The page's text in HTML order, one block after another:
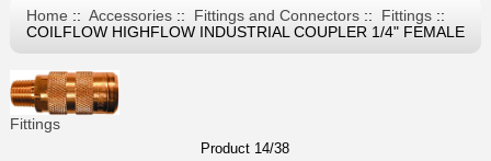
Home:: Accessories:: Fittings and Connectors:: Fittings::
COILFLOW HIGHFLOW INDUSTRIAL COUPLER 1/4" FEMALE
Fittings
Product 14/38